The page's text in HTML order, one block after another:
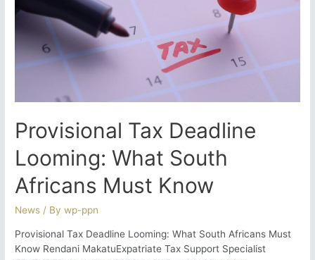
Correction
Provisional Tax Deadline
Looming: What South
Africans Must Know
News / Bywp-ppn
Provisional Tax Deadline Looming: What South Africans Must
Know Rendani MakatuExpatriate Tax Support Specialist